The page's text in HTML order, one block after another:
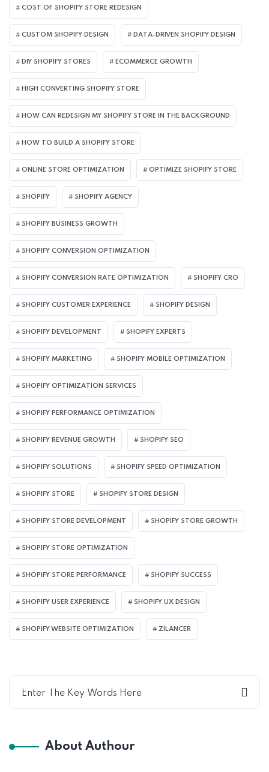
COST OF SHOPIFY STORE REDESIGN​
CUSTOM SHOPIFY DESIGN DATA-DRIVEN SHOPIFY DESIGN
DIY SHOPIFY STORES ECOMMERCE GROWTH
HIGH CONVERTING SHOPIFY STORE
HOW CAN REDESIGN MY SHOPIFY STORE IN THE BACKGROUND​
HOW TO BUILD A SHOPIFY STORE
ONLINE STORE OPTIMIZATION OPTIMIZE SHOPIFY STORE
SHOPIFY SHOPIFY AGENCY
SHOPIFY BUSINESS GROWTH
SHOPIFY CONVERSION OPTIMIZATION
SHOPIFY CONVERSION RATE OPTIMIZATION SHOPIFY CRO
SHOPIFY CUSTOMER EXPERIENCE SHOPIFY DESIGN
SHOPIFY DEVELOPMENT SHOPIFY EXPERTS
SHOPIFY MARKETING SHOPIFY MOBILE OPTIMIZATION
SHOPIFY OPTIMIZATION SERVICES
SHOPIFY PERFORMANCE OPTIMIZATION
SHOPIFY REVENUE GROWTH SHOPIFY SEO
SHOPIFY SOLUTIONS SHOPIFY SPEED OPTIMIZATION
SHOPIFY STORE SHOPIFY STORE DESIGN
SHOPIFY STORE DEVELOPMENT SHOPIFY STORE GROWTH
SHOPIFY STORE OPTIMIZATION
SHOPIFY STORE PERFORMANCE SHOPIFY SUCCESS
SHOPIFY USER EXPERIENCE SHOPIFY UX DESIGN
SHOPIFY WEBSITE OPTIMIZATION ZILANCER
About Authour